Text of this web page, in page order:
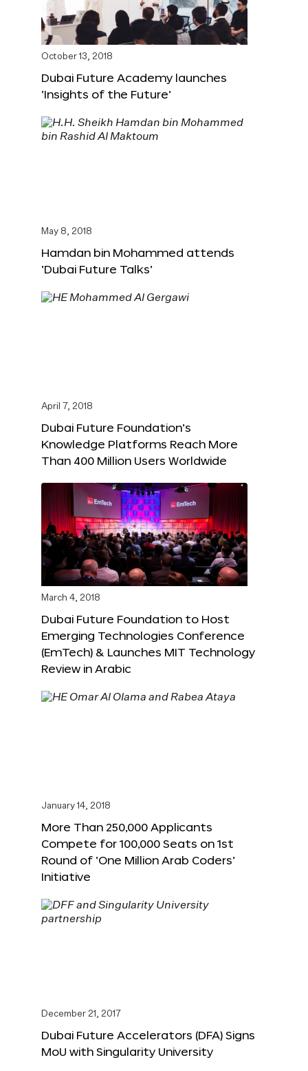
October 13, 2018
Dubai Future Academy launches
‘Insights of the Future’
May 8, 2018
Hamdan bin Mohammed attends
‘Dubai Future Talks’
April 7, 2018
Dubai Future Foundation’s
Knowledge Platforms Reach More
Than 400 Million Users Worldwide
March 4, 2018
Dubai Future Foundation to Host
Emerging Technologies Conference
(EmTech) & Launches MIT Technology
Review in Arabic
January 14, 2018
More Than 250,000 Applicants
Compete for 100,000 Seats on 1st
Round of ‘One Million Arab Coders’
Initiative
December 21, 2017
Dubai Future Accelerators (DFA) Signs
MoU with Singularity University